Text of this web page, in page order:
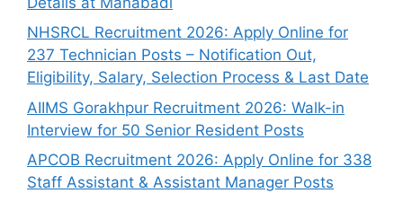
NHSRCL Recruitment 2026: Apply Online for
237 Technician Posts – Notification Out,
Eligibility, Salary, Selection Process & Last Date
AIIMS Gorakhpur Recruitment 2026: Walk-in
Interview for 50 Senior Resident Posts
APCOB Recruitment 2026: Apply Online for 338
Staff Assistant & Assistant Manager Posts